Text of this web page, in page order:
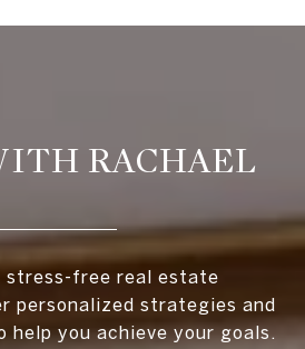
RACHAEL
stress-free real estate
personalized strategies and
help you achieve your goals.